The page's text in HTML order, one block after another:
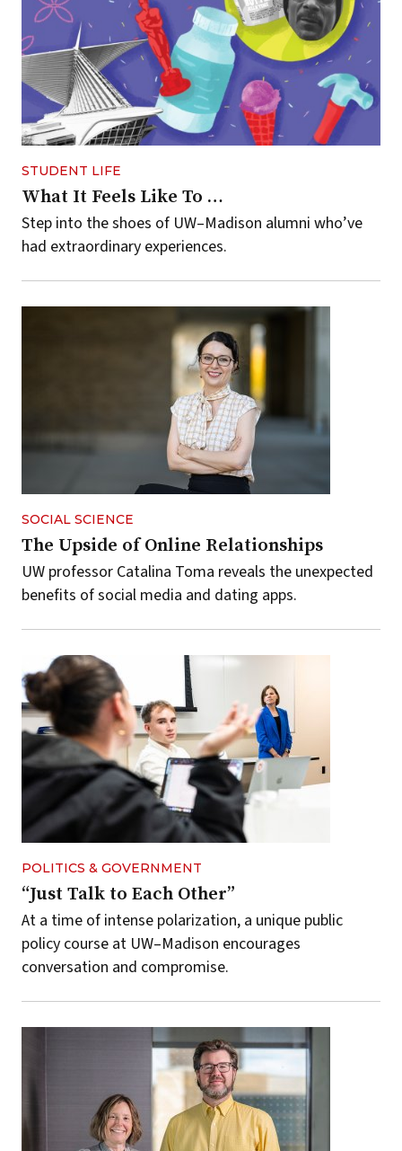
STUDENT LIFE
What It Feels Like To …
Step into the shoes of UW–Madison alumni who’ve
had extraordinary experiences.
SOCIAL SCIENCE
The Upside of Online Relationships
UW professor Catalina Toma reveals the unexpected
benefits of social media and dating apps.
POLITICS & GOVERNMENT
“Just Talk to Each Other”
At a time of intense polarization, a unique public
policy course at UW–Madison encourages
conversation and compromise.